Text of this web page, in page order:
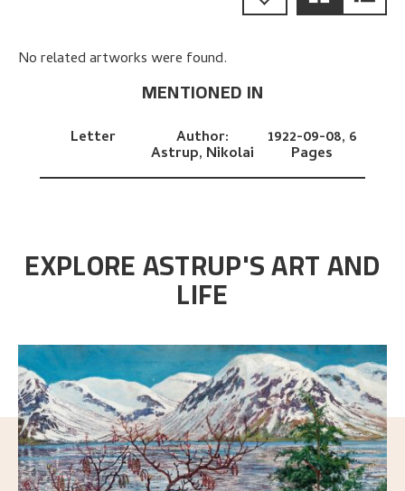
No related artworks were found.
MENTIONED IN
Letter Author:
Astrup, Nikolai
1922-09-08, 6
Pages
EXPLORE ASTRUP'S ART AND
LIFE